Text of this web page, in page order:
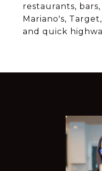
restaurants,
Mariano's,
and quick